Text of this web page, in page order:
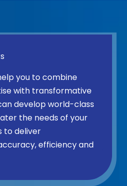
you to combine
with transformative
develop world-class
the needs of your
to deliver
efficiency and